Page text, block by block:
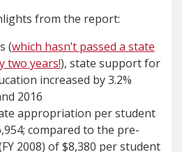
from the report:
(which hasn’t passed a state
two years!), state support for
increased by 3.2%
2016
appropriation per student
compared to the pre-
2008) of $8,380 per student